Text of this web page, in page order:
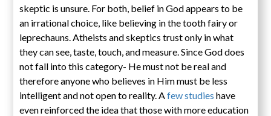
skeptic is unsure. For both, belief in God appears to be
an irrational choice, like believing in the tooth fairy or
leprechauns. Atheists and skeptics trust only in what
they can see, taste, touch, and measure. Since God does
not fall into this category- He must not be real and
therefore anyone who believes in Him must be less
intelligent and not open to reality. Afew studies have
even reinforced the idea that those with more education